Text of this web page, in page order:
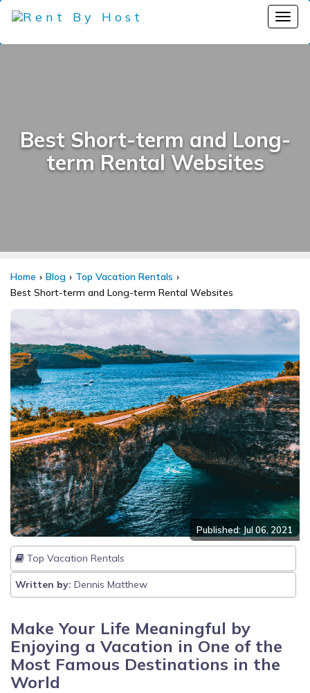
Best Short-term and Long-
term Rental Websites
Home Blog
Top Vacation Rentals
Best Short-term and Long-term Rental Websites
Published: Jul 06, 2021
Top Vacation Rentals
Written by: Dennis Matthew
Make Your Life Meaningful by
Enjoying a Vacation in One of the
Most Famous Destinations in the
World